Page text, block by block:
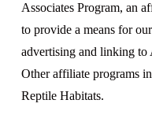
Associates Program, an
to provide a means for
advertising and linking to
Other affiliate programs
Reptile Habitats.